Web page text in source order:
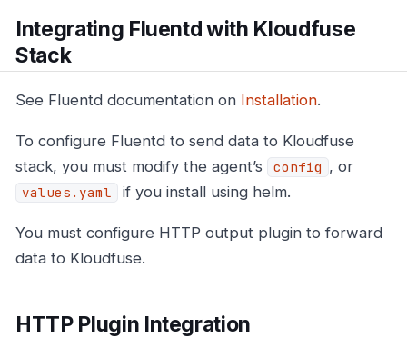
Integrating Fluentd with Kloudfuse
Stack
See Fluentd documentation on Installation.
To configure Fluentd to send data to Kloudfuse
stack, you must modify the agent’s
config , or
values.yaml if you install using helm.
You must configure HTTP output plugin to forward
data to Kloudfuse.
HTTP Plugin Integration